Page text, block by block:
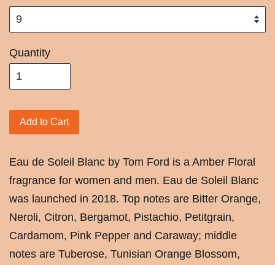
Quantity
Add to Cart
Eau de Soleil Blanc by Tom Ford is a Amber Floral
fragrance for women and men. Eau de Soleil Blanc
was launched in 2018. Top notes are Bitter Orange,
Neroli, Citron, Bergamot, Pistachio, Petitgrain,
Cardamom, Pink Pepper and Caraway; middle
notes are Tuberose, Tunisian Orange Blossom,